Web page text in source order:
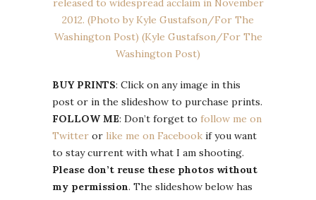
BUY PRINTS: Click on any image in this
post or in the slideshow to purchase prints.
FOLLOW ME: Don’t forget to follow me on
Twitter or like me on Facebook if you want
to stay current with what I am shooting.
Please don’t reuse these photos without
my permission. The slideshow below has